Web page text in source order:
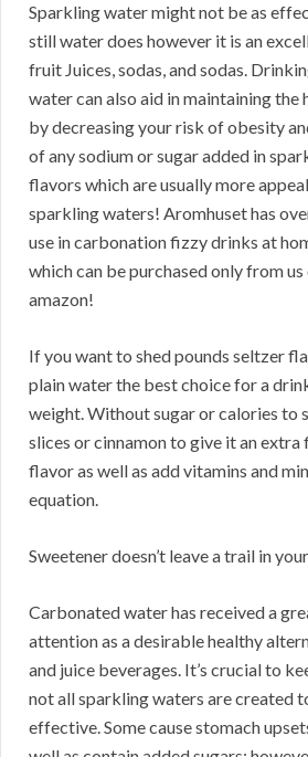
Sparkling water might not be as
still water does however it is an
fruit Juices, sodas, and sodas.
water can also aid in maintaining
by decreasing your risk of obesity
of any sodium or sugar added in
flavors which are usually more
sparkling waters! Aromhuset has
use in carbonation fizzy drinks at
which can be purchased only from
amazon!
If you want to shed pounds seltzer
plain water the best choice for a
weight. Without sugar or calories to
slices or cinnamon to give it an
flavor as well as add vitamins and
equation.
Sweetener doesn’t leave a trail in
Carbonated water has received a
attention as a desirable healthy
and juice beverages. It’s crucial to
not all sparkling waters are created
effective. Some cause stomach